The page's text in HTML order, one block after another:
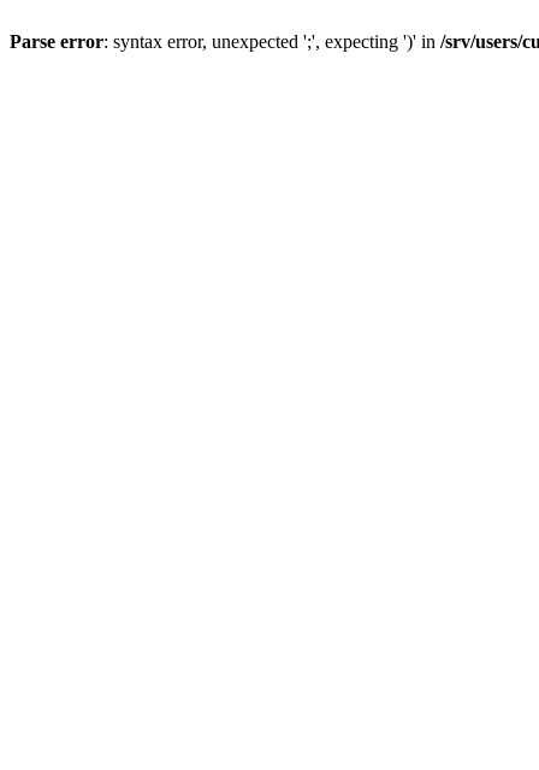
Parse error: syntax error, unexpected ';', expecting ')' in /srv/users/